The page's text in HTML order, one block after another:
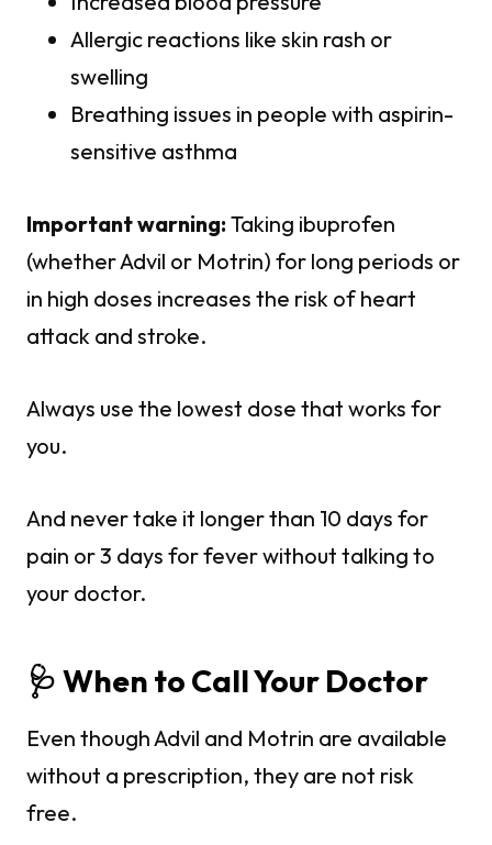
Allergic reactions like skin rash or
swelling
Breathing issues in people with aspirin-
sensitive asthma
Important warning: Taking ibuprofen
(whether Advil or Motrin) for long periods or
in high doses increases the risk of heart
attack and stroke.
Always use the lowest dose that works for
you.
And never take it longer than 10 days for
pain or 3 days for fever without talking to
your doctor.
🩺 When to Call Your Doctor
Even though Advil and Motrin are available
without a prescription, they are not risk
free.